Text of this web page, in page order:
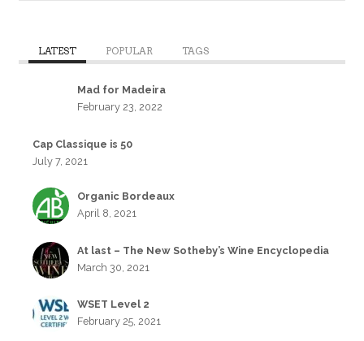
LATEST POPULAR TAGS
Mad for Madeira
February 23, 2022
Cap Classique is 50
July 7, 2021
Organic Bordeaux
April 8, 2021
At last – The New Sotheby’s Wine Encyclopedia
March 30, 2021
WSET Level 2
February 25, 2021